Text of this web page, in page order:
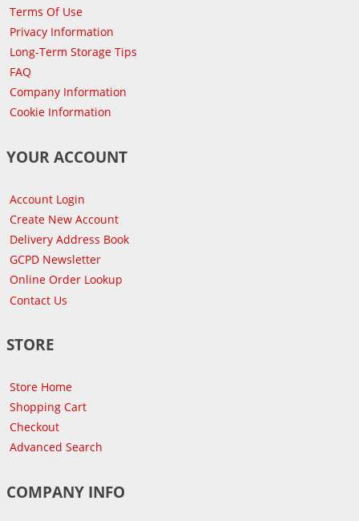
Terms Of Use
Privacy Information
Long-Term Storage Tips
FAQ
Company Information
Cookie Information
YOUR ACCOUNT
Account Login
Create New Account
Delivery Address Book
GCPD Newsletter
Online Order Lookup
Contact Us
STORE
Store Home
Shopping Cart
Checkout
Advanced Search
COMPANY INFO